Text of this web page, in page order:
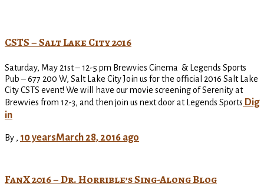
CSTS – Salt Lake City 2016
Saturday, May 21st – 12-5 pm Brewvies Cinema & Legends Sports
Pub – 677 200 W, Salt Lake City Join us for the official 2016 Salt Lake
City CSTS event! We will have our movie screening of Serenity at
Brewvies from 12-3, and then join us next door at Legends Sports Dig
in
By , 10 yearsMarch 28, 2016 ago
FanX 2016 – Dr. Horrible’s Sing-Along Blog